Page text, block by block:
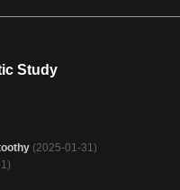
Study
(2025-01-31)